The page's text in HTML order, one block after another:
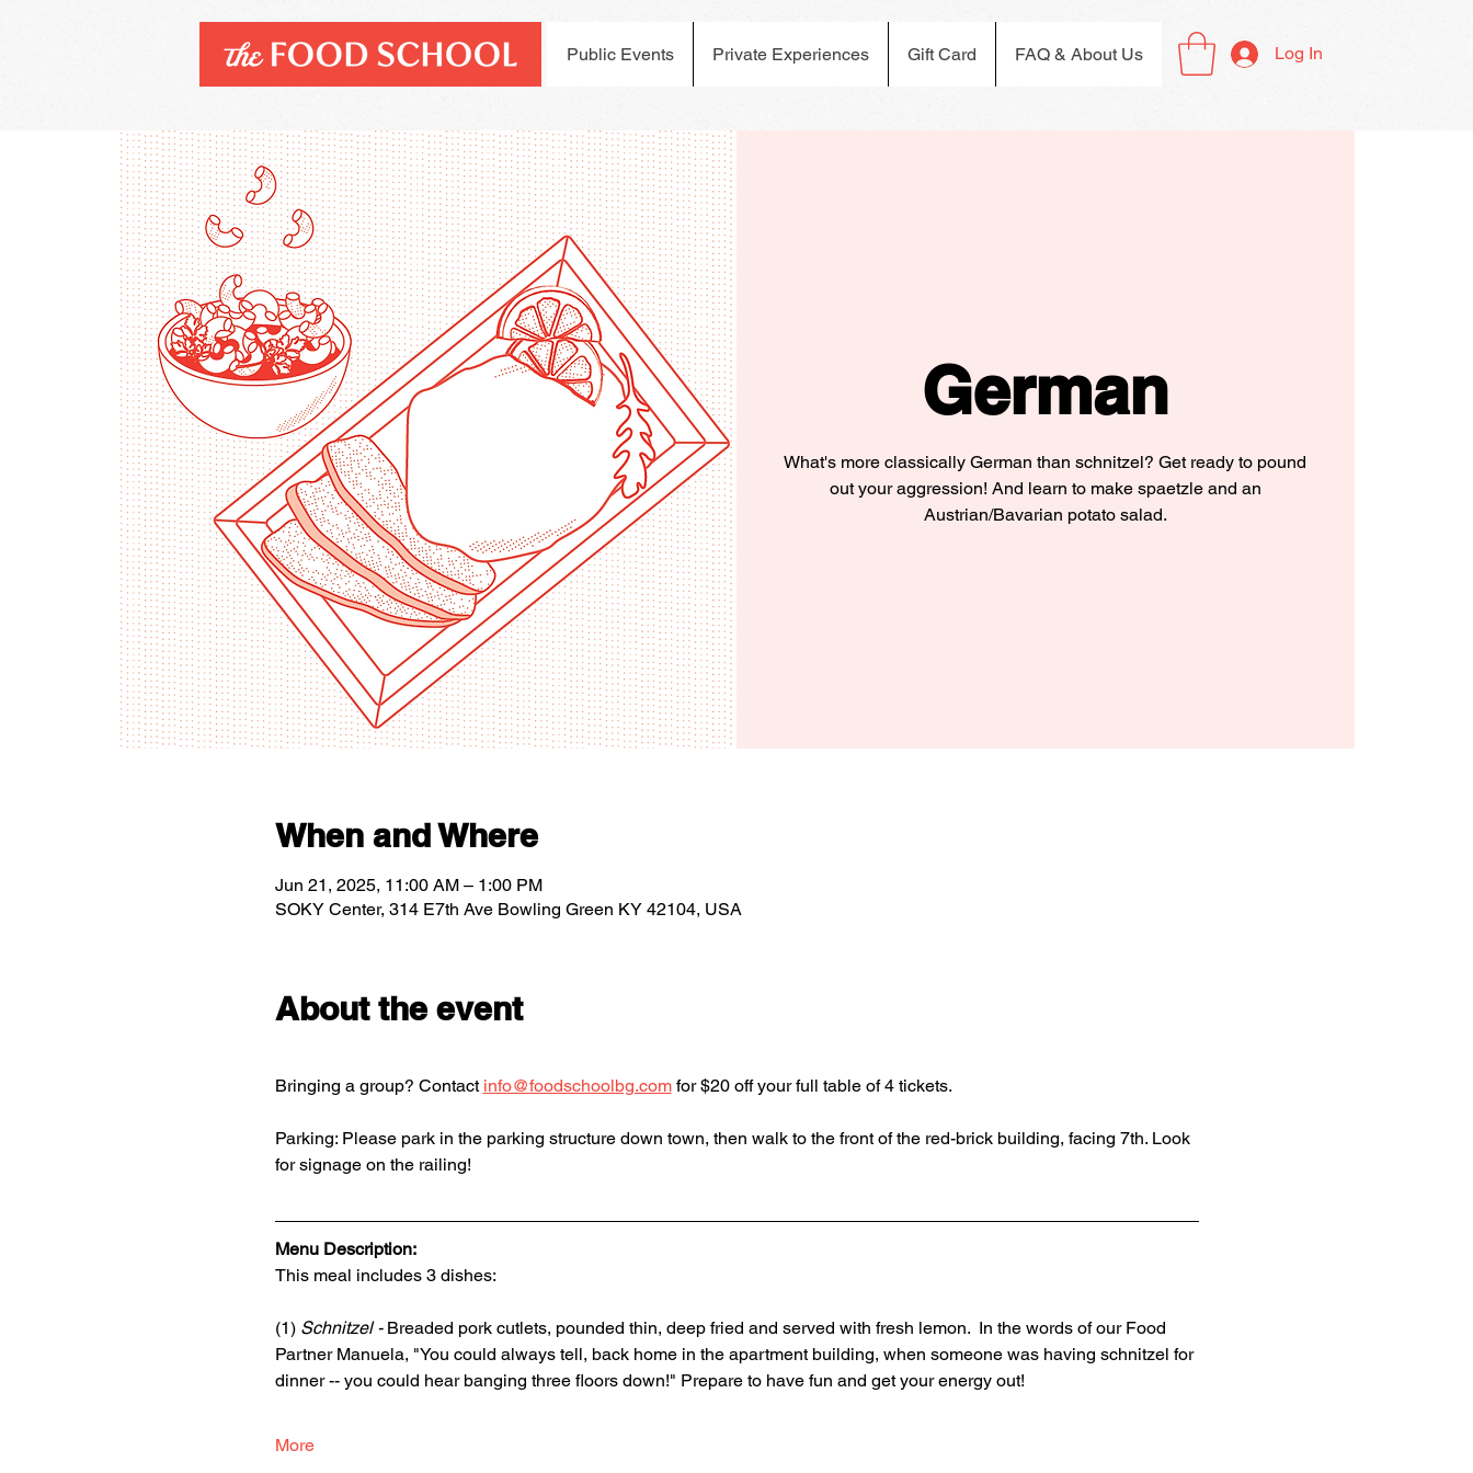
Public Events Private Experiences Gift Card FAQ & About Us Log In
German
What's more classically German than schnitzel? Get ready to pound
out your aggression! And learn to make spaetzle and an
Austrian/Bavarian potato salad.
When and Where
Jun 21, 2025, 11:00 AM – 1:00 PM
SOKY Center, 314 E7th Ave Bowling Green KY 42104, USA
About the event
Bringing a group? Contact info@foodschoolbg.com for $20 off your full table of 4 tickets.
Parking: Please park in the parking structure down town, then walk to the front of the red-brick building, facing 7th. Look
for signage on the railing!
Menu Description:
This meal includes 3 dishes:
(1) Schnitzel - Breaded pork cutlets, pounded thin, deep fried and served with fresh lemon.  In the words of our Food
Partner Manuela, "You could always tell, back home in the apartment building, when someone was having schnitzel for
dinner -- you could hear banging three floors down!" Prepare to have fun and get your energy out!
More